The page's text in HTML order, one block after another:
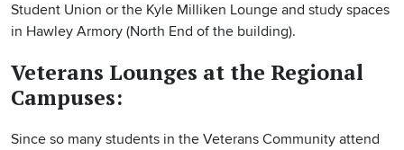
Student Union or the Kyle Milliken Lounge and study spaces
in Hawley Armory (North End of the building).
Veterans Lounges at the Regional
Campuses:
Since so many students in the Veterans Community attend